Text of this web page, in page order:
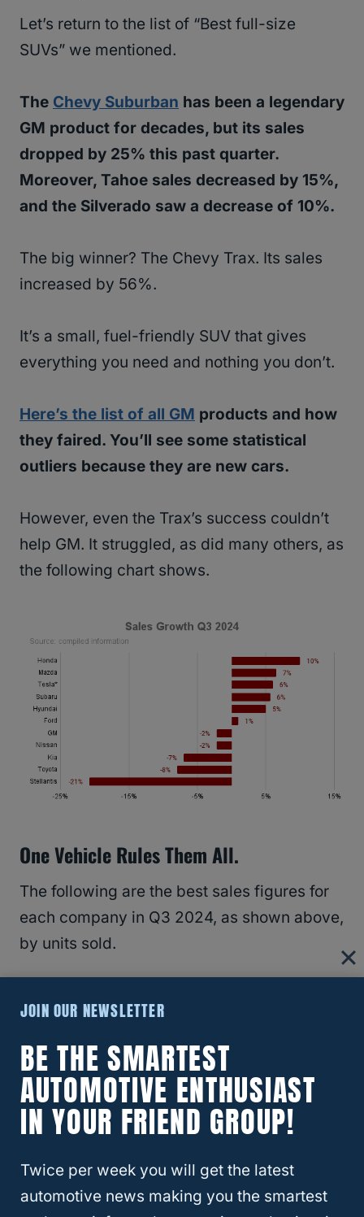
Let’s return to the list of “Best full-size
SUVs” we mentioned.
The Chevy Suburban has been a legendary
GM product for decades, but its sales
dropped by 25% this past quarter.
Moreover, Tahoe sales decreased by 15%,
and the Silverado saw a decrease of 10%.
The big winner? The Chevy Trax. Its sales
increased by 56%.
It’s a small, fuel-friendly SUV that gives
everything you need and nothing you don’t.
Here’s the list of all GM products and how
they faired. You’ll see some statistical
outliers because they are new cars.
However, even the Trax’s success couldn’t
help GM. It struggled, as did many others, as
the following chart shows.
One Vehicle Rules Them All.
The following are the best sales figures for
each company in Q3 2024, as shown above,
by units sold.
Toyota: RAV4
Honda : CR-V
Hyundai: Tucson
Kia: Sportage
Ford: F150 (considering all its variants)
Stellantis:RAM
Subaru : Crosstrek
JOIN OUR NEWSLETTER
BE THE SMARTEST
AUTOMOTIVE ENTHUSIAST
IN YOUR FRIEND GROUP!
Twice per week you will get the latest
automotive news making you the smartest